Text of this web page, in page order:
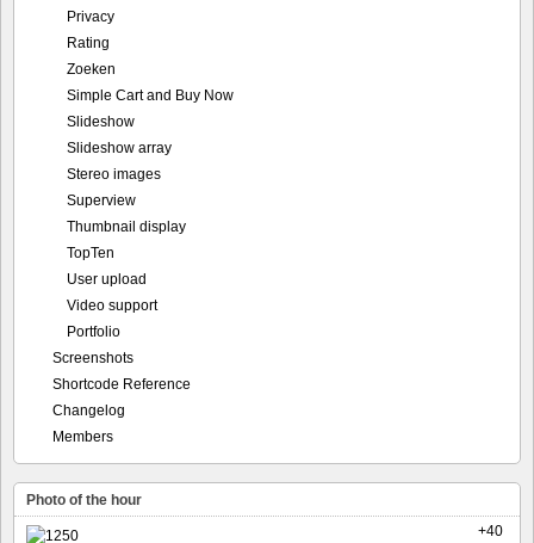
Privacy
Rating
Zoeken
Simple Cart and Buy Now
Slideshow
Slideshow array
Stereo images
Superview
Thumbnail display
TopTen
User upload
Video support
Portfolio
Screenshots
Shortcode Reference
Changelog
Members
Photo of the hour
+40